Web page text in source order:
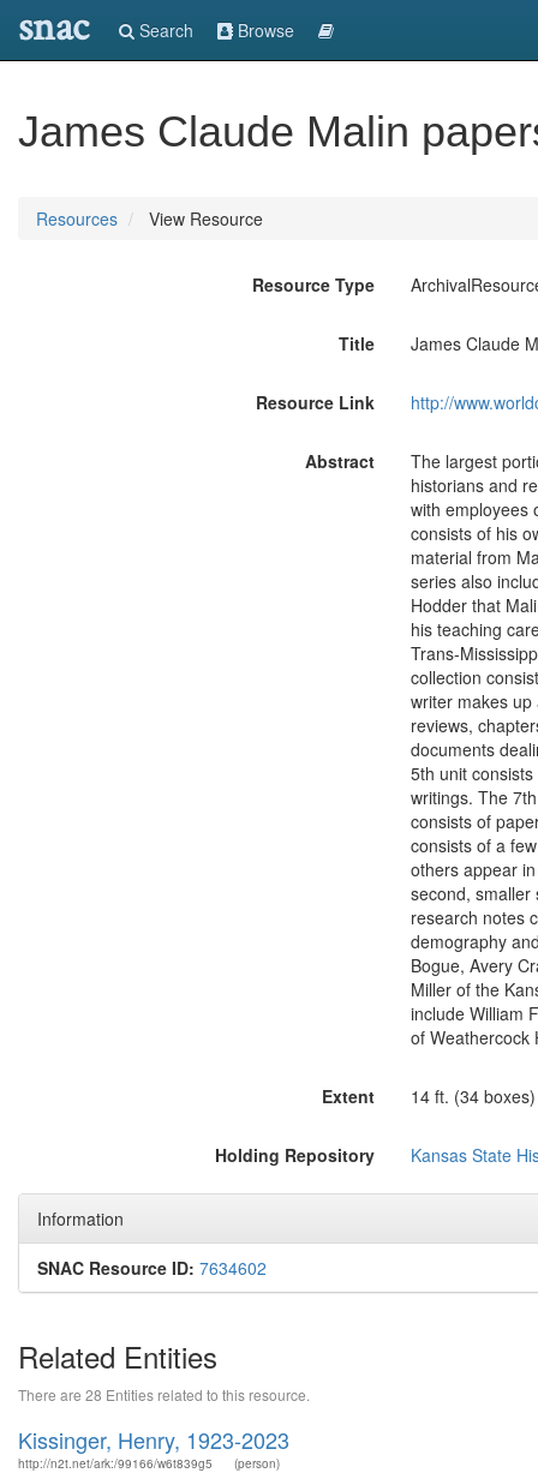
snac Search Browse
James Claude Malin
Resources View Resource
Resource Type
Title James Claude
Resource Link http://
Abstract
The largest
historians and
with employees
consists of his
material from
series also
Hodder that
his teaching
Trans-
collection
writer makes
reviews,
documents
5th unit
writings. The
consists of
consists of a
others appear
second, smaller
research notes
demography
Bogue, Avery
Miller of the
include William
of Weathercock
Extent 14 ft. (34 boxes)
Holding Repository Kansas State
Information
SNAC Resource ID: 7634602
Related Entities
There are 28 Entities related to this resource.
Kissinger, Henry, 1923-2023
http://n2t.net/ark:/99166/w6t839g5 (person)